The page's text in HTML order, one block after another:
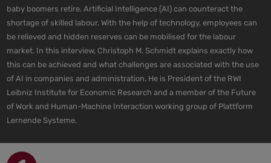
baby boomers retire. Artificial Intelligence (AI) can counteract the
shortage of skilled labour. With the help of technology, employees can
be relieved and hidden reserves can be mobilised for the labour
market. In this interview, Christoph M. Schmidt explains exactly how
this can be achieved and what challenges are associated with the use
of AI in companies and administration. He is President of the RWI
Leibniz Institute for Economic Research and a member of the Future
of Work and Human-Machine Interaction working group of Plattform
Lernende Systeme.